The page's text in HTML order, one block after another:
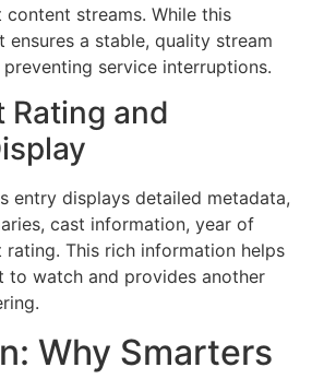
streams. While this
ensures a stable, quality stream
service interruptions.
Rating and
entry displays detailed metadata,
cast information, year of
rating. This rich information helps
to watch and provides another
Why Smarters